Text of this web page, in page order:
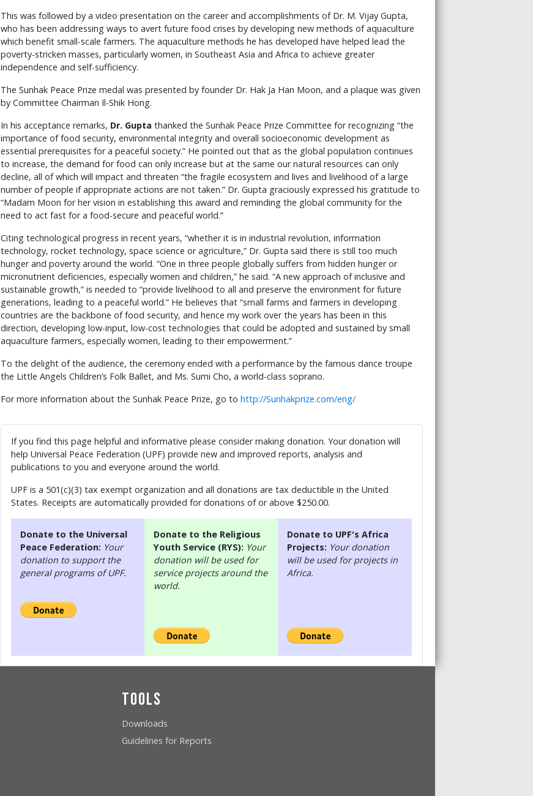
This was followed by a video presentation on the career and accomplishments of Dr. M. Vijay Gupta,
who has been addressing ways to avert future food crises by developing new methods of aquaculture
which benefit small-scale farmers. The aquaculture methods he has developed have helped lead the
poverty-stricken masses, particularly women, in Southeast Asia and Africa to achieve greater
independence and self-sufficiency.
The Sunhak Peace Prize medal was presented by founder Dr. Hak Ja Han Moon, and a plaque was given
by Committee Chairman Il-Shik Hong.
In his acceptance remarks, Dr. Gupta thanked the Sunhak Peace Prize Committee for recognizing “the
importance of food security, environmental integrity and overall socioeconomic development as
essential prerequisites for a peaceful society.” He pointed out that as the global population continues
to increase, the demand for food can only increase but at the same our natural resources can only
decline, all of which will impact and threaten “the fragile ecosystem and lives and livelihood of a large
number of people if appropriate actions are not taken.” Dr. Gupta graciously expressed his gratitude to
“Madam Moon for her vision in establishing this award and reminding the global community for the
need to act fast for a food-secure and peaceful world.”
Citing technological progress in recent years, “whether it is in industrial revolution, information
technology, rocket technology, space science or agriculture,” Dr. Gupta said there is still too much
hunger and poverty around the world. “One in three people globally suffers from hidden hunger or
micronutrient deficiencies, especially women and children,” he said. “A new approach of inclusive and
sustainable growth,” is needed to “provide livelihood to all and preserve the environment for future
generations, leading to a peaceful world.” He believes that “small farms and farmers in developing
countries are the backbone of food security, and hence my work over the years has been in this
direction, developing low-input, low-cost technologies that could be adopted and sustained by small
aquaculture farmers, especially women, leading to their empowerment.”
To the delight of the audience, the ceremony ended with a performance by the famous dance troupe
the Little Angels Children’s Folk Ballet, and Ms. Sumi Cho, a world-class soprano.
For more information about the Sunhak Peace Prize, go to http://Sunhakprize.com/eng/
If you find this page helpful and informative please consider making donation. Your donation will
help Universal Peace Federation (UPF) provide new and improved reports, analysis and
publications to you and everyone around the world.
UPF is a 501(c)(3) tax exempt organization and all donations are tax deductible in the United
States. Receipts are automatically provided for donations of or above $250.00.
Donate to the Universal
Peace Federation: Your
donation to support the
general programs of UPF.
Donate to the Religious
Youth Service (RYS): Your
donation will be used for
service projects around the
world.
Donate to UPF's Africa
Projects: Your donation
will be used for projects in
Africa.
Tools
Downloads
Guidelines for Reports